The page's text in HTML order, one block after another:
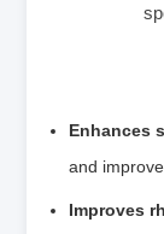
Enhances
and
Improves